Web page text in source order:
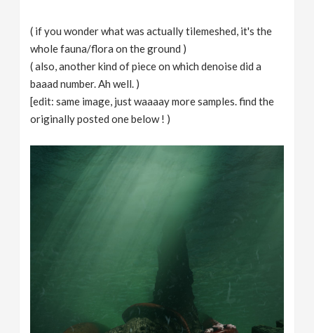
( if you wonder what was actually tilemeshed, it's the
whole fauna/flora on the ground )
( also, another kind of piece on which denoise did a
baaad number. Ah well. )
[edit: same image, just waaaay more samples. find the
originally posted one below ! )